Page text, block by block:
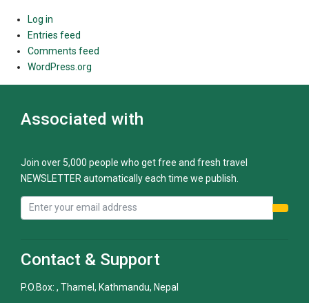
Log in
Entries feed
Comments feed
WordPress.org
Associated with
Join over 5,000 people who get free and fresh travel
NEWSLETTER automatically each time we publish.
Contact & Support
P.O.Box: , Thamel, Kathmandu, Nepal